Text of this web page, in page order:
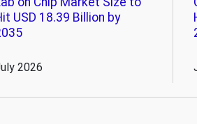
USD 18.39 Billion by
2026